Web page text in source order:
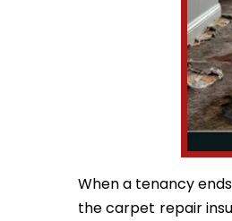
When a tenancy
the carpet repair